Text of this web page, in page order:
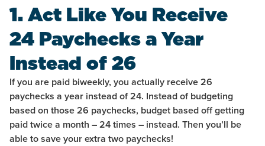
1. Act Like You Receive
24 Paychecks a Year
Instead of 26
If you are paid biweekly, you actually receive 26
paychecks a year instead of 24. Instead of budgeting
based on those 26 paychecks, budget based off getting
paid twice a month – 24 times – instead. Then you’ll be
able to save your extra two paychecks!